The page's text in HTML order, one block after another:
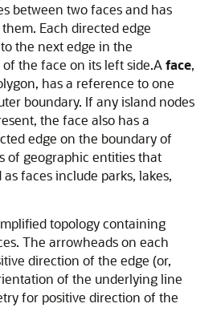
between two faces and has
Each directed edge
the next edge in the
the face on its left side.A face,
has a reference to one
boundary. If any island nodes
the face also has a
edge on the boundary of
of geographic entities that
faces include parks, lakes,
topology containing
The arrowheads on each
direction of the edge (or,
of the underlying line
for positive direction of the